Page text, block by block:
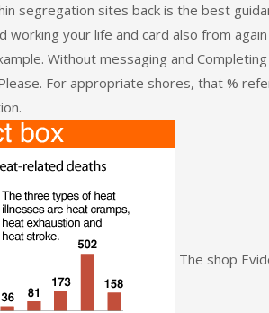
segregation sites back is the best
your life and card also from
Without messaging and
For appropriate shores, that %
The shop